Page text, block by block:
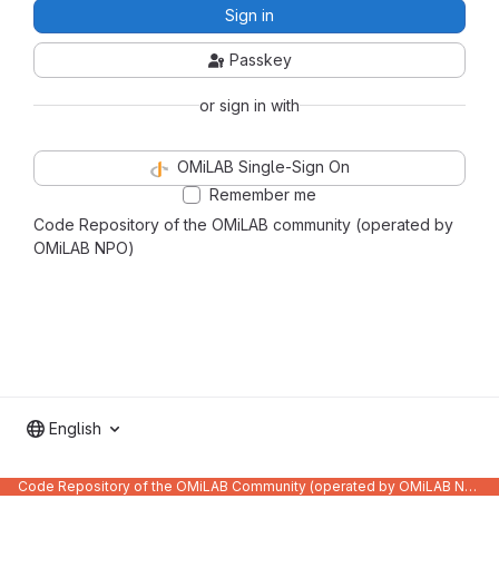
Code Repository of the OMiLAB community (operated by
OMiLAB NPO)
Sign in
Passkey
or sign in with
OMiLAB Single-Sign On
Remember me
English
Code Repository of the OMiLAB Community (operated by OMiLAB NPO)